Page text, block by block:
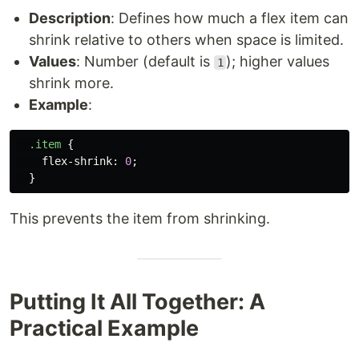
Description: Defines how much a flex item can
shrink relative to others when space is limited.
Values: Number (default is 1 ); higher values
shrink more.
Example:
.item {
flex-shrink: 0;
}
This prevents the item from shrinking.
Putting It All Together: A
Practical Example